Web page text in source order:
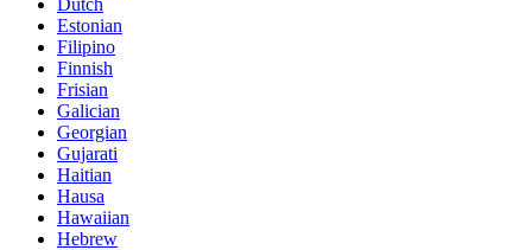
Estonian
Filipino
Finnish
Frisian
Galician
Georgian
Gujarati
Haitian
Hausa
Hawaiian
Hebrew